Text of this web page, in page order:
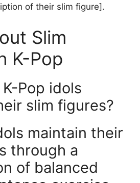
of their slim figure].
Slim
K-Pop
Pop idols
slim figures?
maintain their
through a
of balanced